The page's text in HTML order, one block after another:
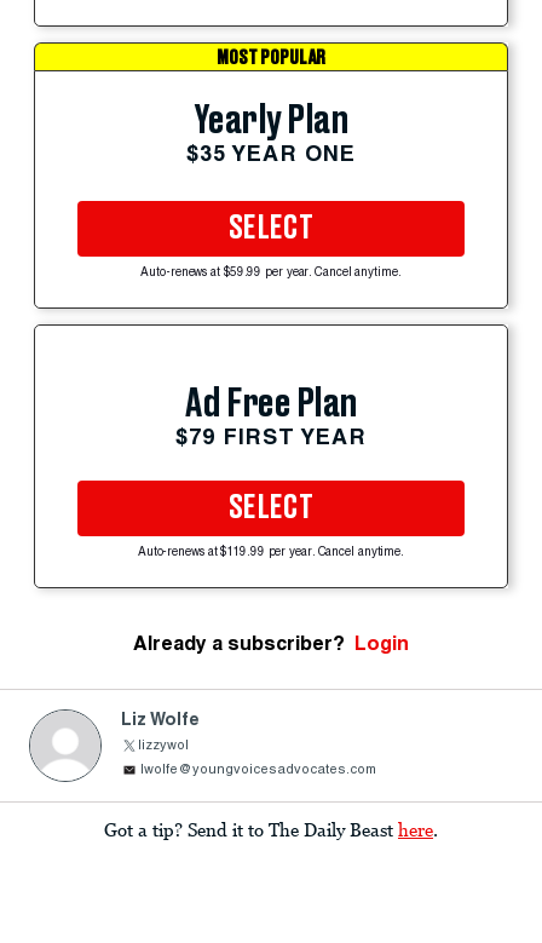
MOST POPULAR
Yearly Plan
$35 YEAR ONE
SELECT
Auto-renews at $59.99 per year. Cancel anytime.
Ad Free Plan
$79 FIRST YEAR
SELECT
Auto-renews at $119.99 per year. Cancel anytime.
Already a subscriber? Login
Liz Wolfe
lizzywol
lwolfe@youngvoicesadvocates.com
Got a tip? Send it to The Daily Beast here.